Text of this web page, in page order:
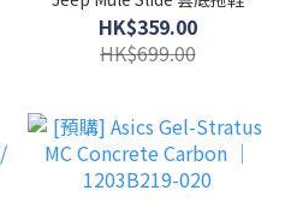
HK$359.00
HK$699.00